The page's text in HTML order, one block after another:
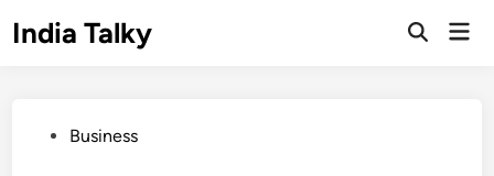
toIndia Talky
Open
PostedBusiness